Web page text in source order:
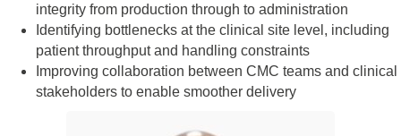
integrity from production through to administration
Identifying bottlenecks at the clinical site level, including
patient throughput and handling constraints
Improving collaboration between CMC teams and clinical
stakeholders to enable smoother delivery